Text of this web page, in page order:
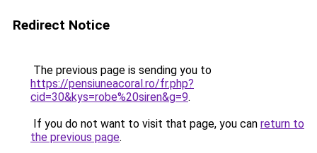
Redirect Notice
The previous page is sending you to
https://pensiuneacoral.ro/fr.php?
cid=30&kys=robe%20siren&g=9.
If you do not want to visit that page, you can return to
the previous page.